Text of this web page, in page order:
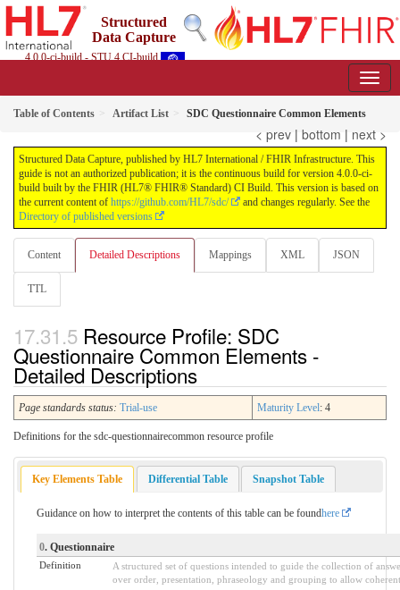
Structured
Data Capture
4.0.0-ci-build - STU 4 CI-build
Table of Contents Artifact List SDC Questionnaire Common Elements
< prev | bottom | next >
Structured Data Capture, published by HL7 International / FHIR Infrastructure. This
guide is not an authorized publication; it is the continuous build for version 4.0.0-ci-
build built by the FHIR (HL7® FHIR® Standard) CI Build. This version is based on
the current content of https://github.com/HL7/sdc/
and changes regularly. See the
Directory of published versions
Content Detailed Descriptions Mappings XML JSON
TTL
Resource Profile: SDC
Questionnaire Common Elements -
Detailed Descriptions
Page standards status: Trial-use Maturity Level: 4
Definitions for the sdc-questionnairecommon resource profile
Key Elements Table Differential Table Snapshot Table
Guidance on how to interpret the contents of this table can be foundhere
0. Questionnaire
Definition
A structured set of questions intended to guide the collection of
over order, presentation, phraseology and grouping to allow